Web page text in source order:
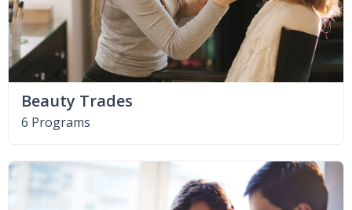
Beauty Trades
6 Programs